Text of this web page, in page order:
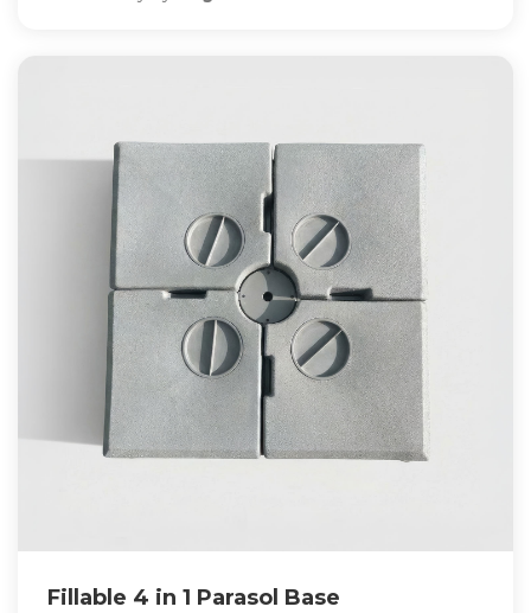
Fillable 4 in 1 Parasol Base